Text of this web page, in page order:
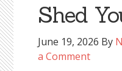
Shed
June 19, 2026 By
a Comment